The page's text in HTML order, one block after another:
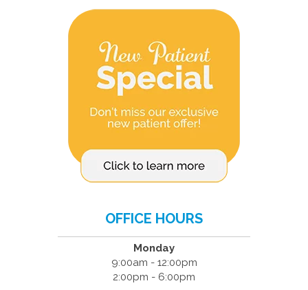
OFFICE HOURS
Monday
9:00am - 12:00pm
2:00pm - 6:00pm